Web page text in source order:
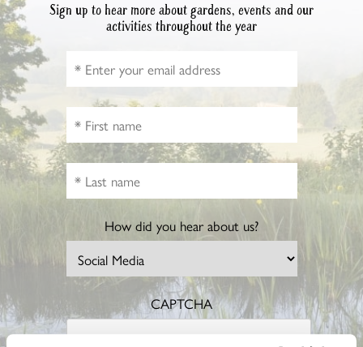
Sign up to hear more about gardens, events and our
activities throughout the year
How did you hear about us?
CAPTCHA